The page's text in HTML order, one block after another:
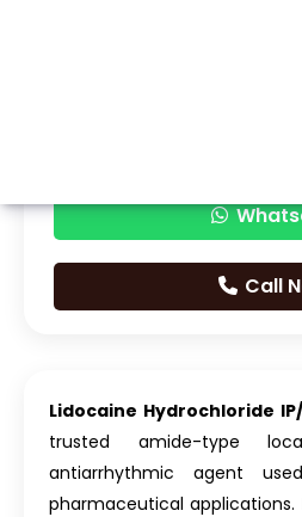
Call
Lidocaine Hydrochloride IP/
trusted amide-type
antiarrhythmic agent
pharmaceutical applications.